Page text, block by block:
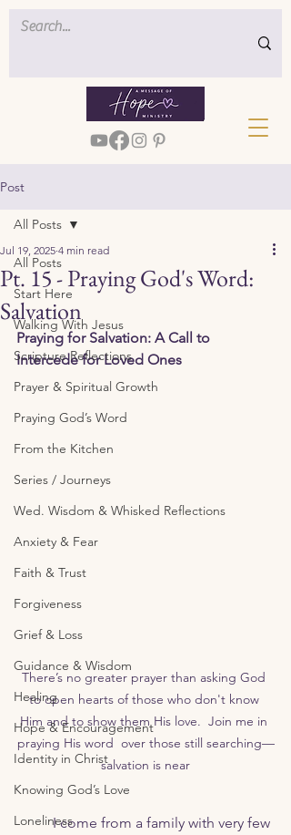
Post
All Posts
Start Here
Walking With Jesus
Scripture Reflections
Prayer & Spiritual Growth
Praying God’s Word
From the Kitchen
Series / Journeys
Wed. Wisdom & Whisked Reflections
Anxiety & Fear
Faith & Trust
Forgiveness
Grief & Loss
Guidance & Wisdom
Healing
Hope & Encouragement
Identity in Christ
Knowing God’s Love
Loneliness
All Posts
Pt. 15 - Praying God's Word:
Salvation
Jul 19, 2025 4 min read
Praying for Salvation: A Call to
Intercede for Loved Ones
There’s no greater prayer than asking God
to open hearts of those who don't know
Him and to show them His love.  Join me in
praying His word  over those still searching—
salvation is near
	I come from a family with very few